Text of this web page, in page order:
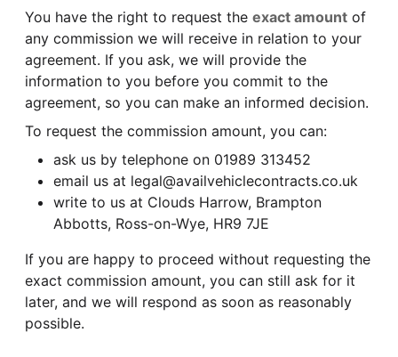
You have the right to request the exact amount of
any commission we will receive in relation to your
agreement. If you ask, we will provide the
information to you before you commit to the
agreement, so you can make an informed decision.
To request the commission amount, you can:
ask us by telephone on 01989 313452
email us at legal@availvehiclecontracts.co.uk
write to us at Clouds Harrow, Brampton
Abbotts, Ross-on-Wye, HR9 7JE
If you are happy to proceed without requesting the
exact commission amount, you can still ask for it
later, and we will respond as soon as reasonably
possible.